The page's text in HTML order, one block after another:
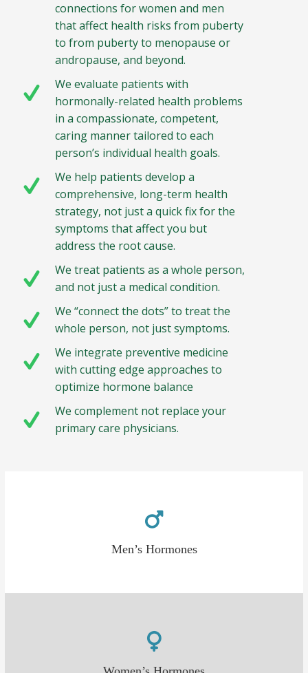
connections for women and men
that affect health risks from puberty
to from puberty to menopause or
andropause, and beyond.
We evaluate patients with
hormonally-related health problems
in a compassionate, competent,
caring manner tailored to each
person’s individual health goals.
We help patients develop a
comprehensive, long-term health
strategy, not just a quick fix for the
symptoms that affect you but
address the root cause.
We treat patients as a whole person,
and not just a medical condition.
We “connect the dots” to treat the
whole person, not just symptoms.
We integrate preventive medicine
with cutting edge approaches to
optimize hormone balance
We complement not replace your
primary care physicians.
Men’s Hormones